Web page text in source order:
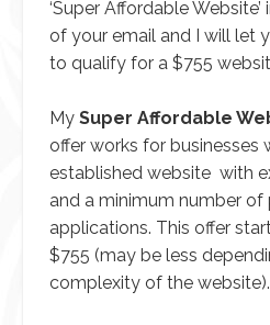
‘Super Affordable
of your email and I will let
to qualify for a $755
My Super Affordable
offer works for businesses
established website with
and a minimum number of
applications. This offer
$755 (may be less
complexity of the website).